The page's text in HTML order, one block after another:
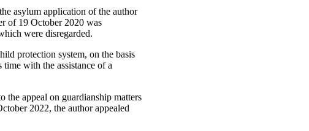
asylum application of the author
of 19 October 2020 was
were disregarded.
protection system, on the basis
with the assistance of a
appeal on guardianship matters
2022, the author appealed